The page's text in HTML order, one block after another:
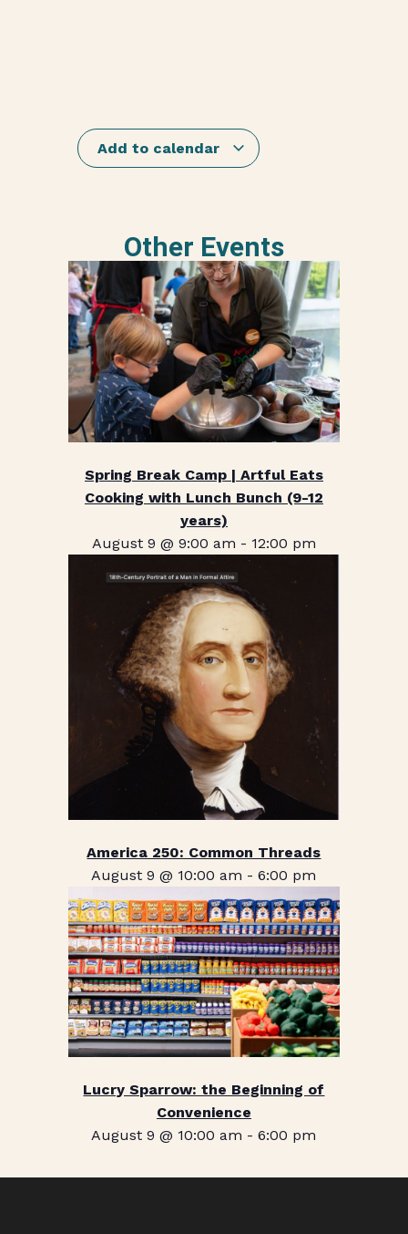
Add to calendar
Other Events
Spring Break Camp | Artful Eats
Cooking with Lunch Bunch (9-12
years)
August 9 @ 9:00 am - 12:00 pm
America 250: Common Threads
August 9 @ 10:00 am -6:00 pm
Lucry Sparrow: the Beginning of
Convenience
August 9 @ 10:00 am -6:00 pm